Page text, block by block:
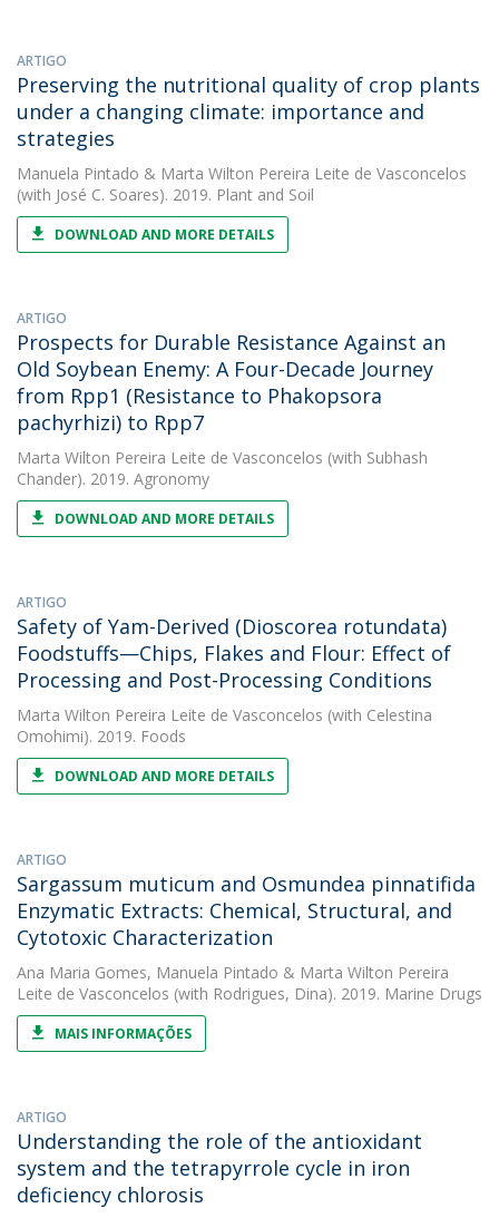
ARTIGO
Preserving the nutritional quality of crop plants
under a changing climate: importance and
strategies
Manuela Pintado & Marta Wilton Pereira Leite de Vasconcelos
(with José C. Soares). 2019. Plant and Soil
DOWNLOAD AND MORE DETAILS
ARTIGO
Prospects for Durable Resistance Against an
Old Soybean Enemy: A Four-Decade Journey
from Rpp1 (Resistance to Phakopsora
pachyrhizi) to Rpp7
Marta Wilton Pereira Leite de Vasconcelos (with Subhash
Chander). 2019. Agronomy
DOWNLOAD AND MORE DETAILS
ARTIGO
Safety of Yam-Derived (Dioscorea rotundata)
Foodstuffs—Chips, Flakes and Flour: Effect of
Processing and Post-Processing Conditions
Marta Wilton Pereira Leite de Vasconcelos (with Celestina
Omohimi). 2019. Foods
DOWNLOAD AND MORE DETAILS
ARTIGO
Sargassum muticum and Osmundea pinnatifida
Enzymatic Extracts: Chemical, Structural, and
Cytotoxic Characterization
Ana Maria Gomes, Manuela Pintado & Marta Wilton Pereira
Leite de Vasconcelos (with Rodrigues, Dina). 2019. Marine Drugs
MAIS INFORMAÇÕES
ARTIGO
Understanding the role of the antioxidant
system and the tetrapyrrole cycle in iron
deficiency chlorosis